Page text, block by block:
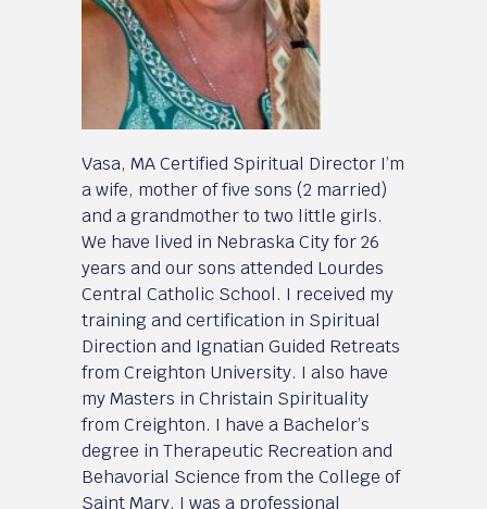
Vasa, MA Certified Spiritual Director I’m
a wife, mother of five sons (2 married)
and a grandmother to two little girls.
We have lived in Nebraska City for 26
years and our sons attended Lourdes
Central Catholic School. I received my
training and certification in Spiritual
Direction and Ignatian Guided Retreats
from Creighton University. I also have
my Masters in Christain Spirituality
from Creighton. I have a Bachelor’s
degree in Therapeutic Recreation and
Behavorial Science from the College of
Saint Mary. I was a professional